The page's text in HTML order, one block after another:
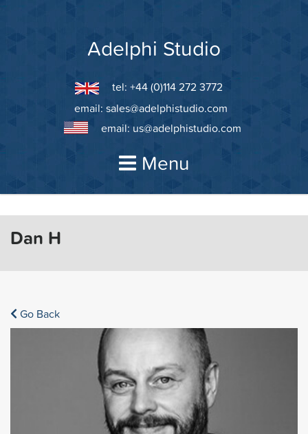
Adelphi Studio
tel: +44 (0)114 272 3772
email: sales@adelphistudio.com
email: us@adelphistudio.com
Menu
Dan H
Go Back